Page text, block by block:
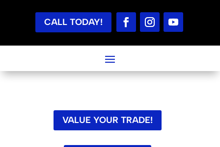
CALL TODAY!
VALUE YOUR TRADE!